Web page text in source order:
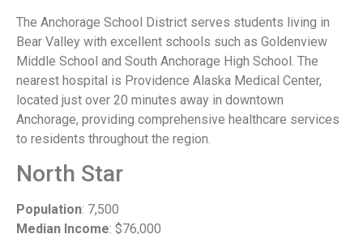
The Anchorage School District serves students living in
Bear Valley with excellent schools such as Goldenview
Middle School and South Anchorage High School. The
nearest hospital is Providence Alaska Medical Center,
located just over 20 minutes away in downtown
Anchorage, providing comprehensive healthcare services
to residents throughout the region.
North Star
Population: 7,500
Median Income: $76,000